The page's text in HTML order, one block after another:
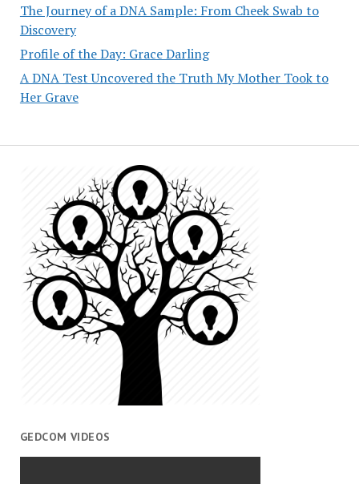
The Journey of a DNA Sample: From Cheek Swab to
Discovery
Profile of the Day: Grace Darling
A DNA Test Uncovered the Truth My Mother Took to
Her Grave
GEDCOM VIDEOS